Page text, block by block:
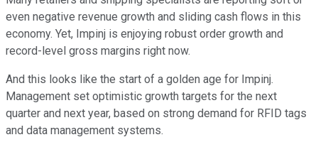
even negative revenue growth and sliding cash flows in this
economy. Yet, Impinj is enjoying robust order growth and
record-level gross margins right now.
And this looks like the start of a golden age for Impinj.
Management set optimistic growth targets for the next
quarter and next year, based on strong demand for RFID tags
and data management systems.